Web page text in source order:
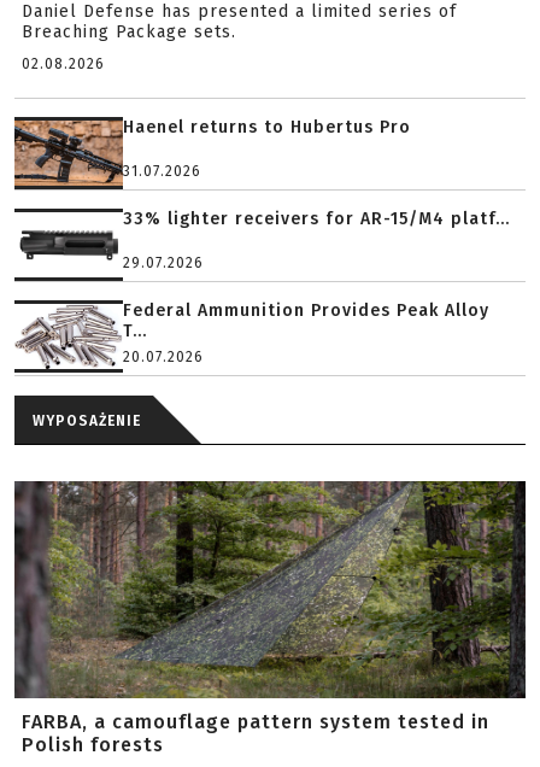
Daniel Defense has presented a limited series of
Breaching Package sets.
02.08.2026
Haenel returns to Hubertus Pro
31.07.2026
33% lighter receivers for AR-15/M4 platf...
29.07.2026
Federal Ammunition Provides Peak Alloy
T...
20.07.2026
WYPOSAŻENIE
FARBA, a camouflage pattern system tested in
Polish forests